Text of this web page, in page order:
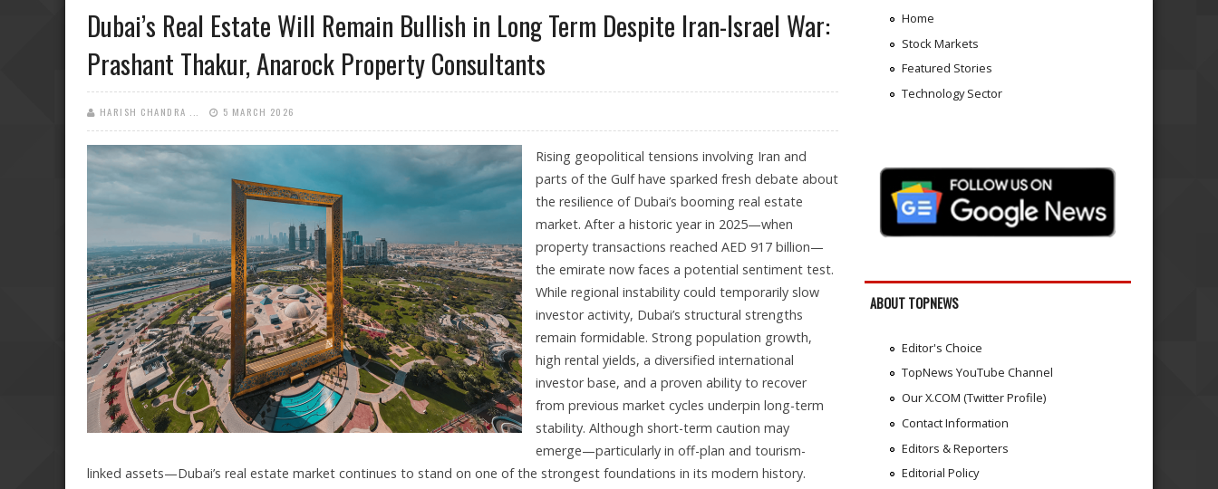
Dubai’s Real Estate Will Remain Bullish in Long Term Despite Iran-Israel War:
Prashant Thakur, Anarock Property Consultants
HARISH CHANDRA ... 5 MARCH 2026
Rising geopolitical tensions involving Iran and
parts of the Gulf have sparked fresh debate about
the resilience of Dubai’s booming real estate
market. After a historic year in 2025—when
property transactions reached AED 917 billion—
the emirate now faces a potential sentiment test.
While regional instability could temporarily slow
investor activity, Dubai’s structural strengths
remain formidable. Strong population growth,
high rental yields, a diversified international
investor base, and a proven ability to recover
from previous market cycles underpin long-term
stability. Although short-term caution may
emerge—particularly in off-plan and tourism-
linked assets—Dubai’s real estate market continues to stand on one of the strongest foundations in its modern history.
Home
Stock Markets
Featured Stories
Technology Sector
ABOUT TOPNEWS
Editor's Choice
TopNews YouTube Channel
Our X.COM (Twitter Profile)
Contact Information
Editors & Reporters
Editorial Policy